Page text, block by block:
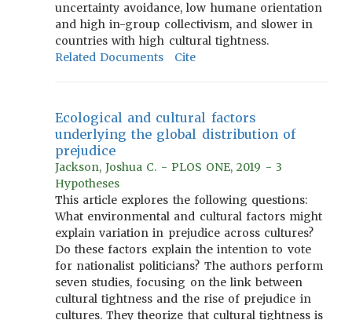
uncertainty avoidance, low humane orientation
and high in-group collectivism, and slower in
countries with high cultural tightness.
Related Documents
Cite
Ecological and cultural factors
underlying the global distribution of
prejudice
Jackson, Joshua C. - PLOS ONE, 2019 - 3
Hypotheses
This article explores the following questions:
What environmental and cultural factors might
explain variation in prejudice across cultures?
Do these factors explain the intention to vote
for nationalist politicians? The authors perform
seven studies, focusing on the link between
cultural tightness and the rise of prejudice in
cultures. They theorize that cultural tightness is